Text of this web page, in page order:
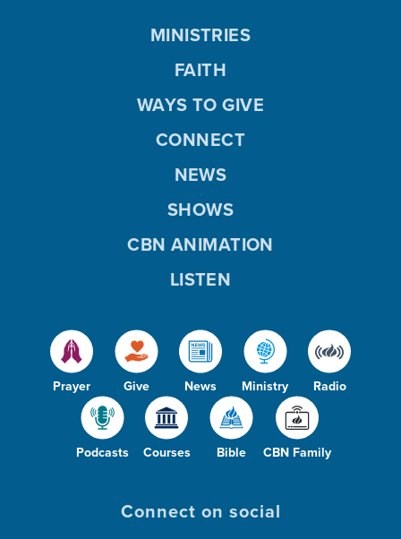
Prayer Give News Ministry Radio
Podcasts Courses Bible CBN Family
MINISTRIES
FAITH
WAYS TO GIVE
CONNECT
NEWS
SHOWS
CBN ANIMATION
LISTEN
Connect on social